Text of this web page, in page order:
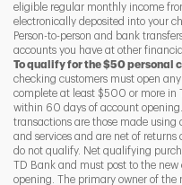
I
eligible regular monthly income
electronically deposited into your
Person-to-person and bank
accounts you have at other
To qualify for the $50 personal
checking customers must open
complete at least $500 or more in
within 60 days of account
transactions are those made using
and services and are net of
do not qualify. Net qualifying
TD Bank and must post to the
opening. The primary owner of